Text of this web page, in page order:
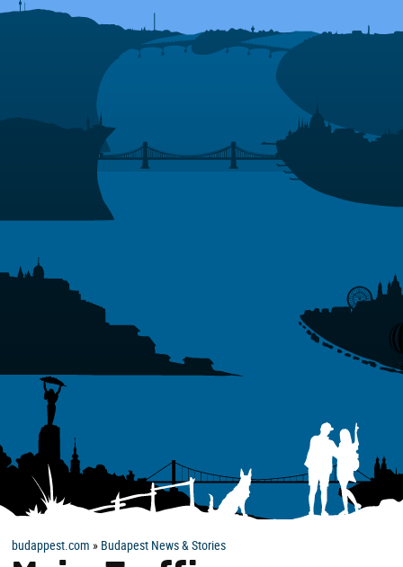
budappest.com » Budapest News & Stories